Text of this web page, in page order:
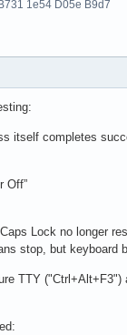
1e54 D05e B9d7
itself completes
Off”
Lock no longer
stop, but keyboard
TTY